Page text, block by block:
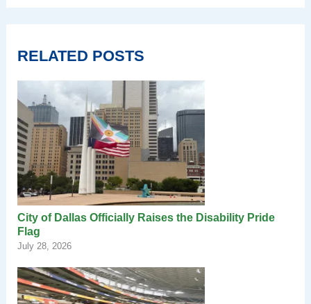
RELATED POSTS
City of Dallas Officially Raises the Disability Pride
Flag
July 28, 2026